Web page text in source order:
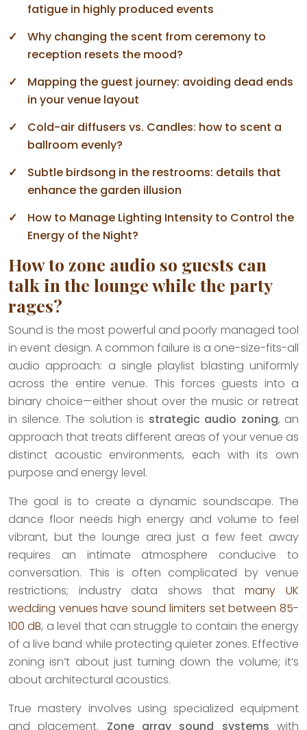
fatigue in highly produced events
Why changing the scent from ceremony to
reception resets the mood?
Mapping the guest journey: avoiding dead ends
in your venue layout
Cold-air diffusers vs. Candles: how to scent a
ballroom evenly?
Subtle birdsong in the restrooms: details that
enhance the garden illusion
How to Manage Lighting Intensity to Control the
Energy of the Night?
How to zone audio so guests can
talk in the lounge while the party
rages?
Sound is the most powerful and poorly managed tool
in event design. A common failure is a one-size-fits-all
audio approach: a single playlist blasting uniformly
across the entire venue. This forces guests into a
binary choice—either shout over the music or retreat
in silence. The solution is strategic audio zoning, an
approach that treats different areas of your venue as
distinct acoustic environments, each with its own
purpose and energy level.
The goal is to create a dynamic soundscape. The
dance floor needs high energy and volume to feel
vibrant, but the lounge area just a few feet away
requires an intimate atmosphere conducive to
conversation. This is often complicated by venue
restrictions; industry data shows thatmany UK
wedding venues have sound limiters set between 85-
100 dB, a level that can struggle to contain the energy
of a live band while protecting quieter zones. Effective
zoning isn’t about just turning down the volume; it’s
about architectural acoustics.
True mastery involves using specialized equipment
and placement. Zone array sound systems with